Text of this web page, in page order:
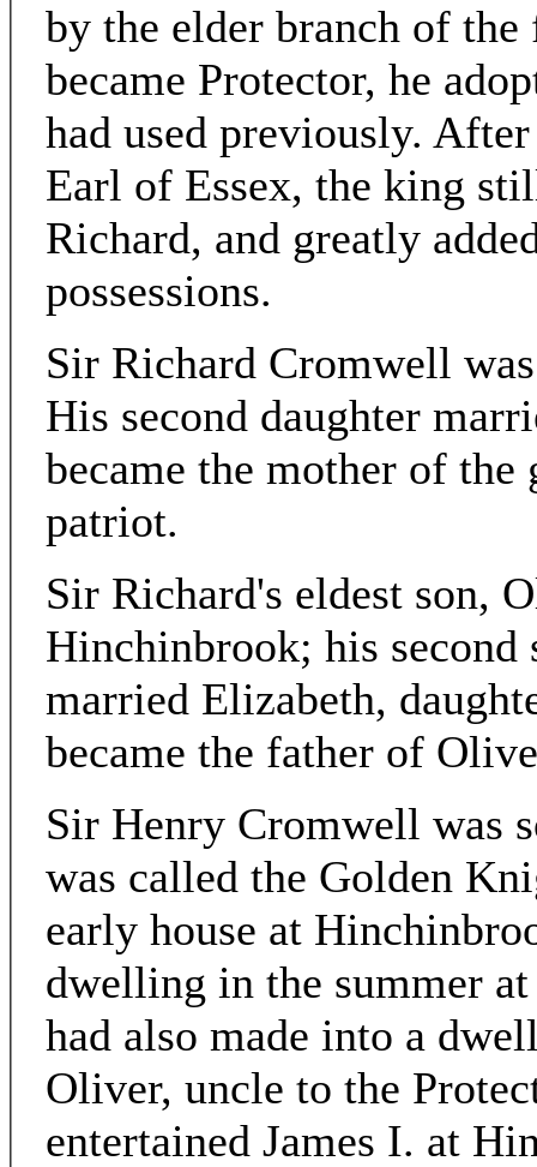
by the elder branch of
became Protector, he
had used previously.
Earl of Essex, the king
Richard, and greatly
possessions.
Sir Richard Cromwell
His second daughter
became the mother of the
patriot.
Sir Richard's eldest son,
Hinchinbrook; his
married Elizabeth,
became the father of
Sir Henry Cromwell was
was called the Golden
early house at
dwelling in the summer
had also made into a
Oliver, uncle to the
entertained James I. at